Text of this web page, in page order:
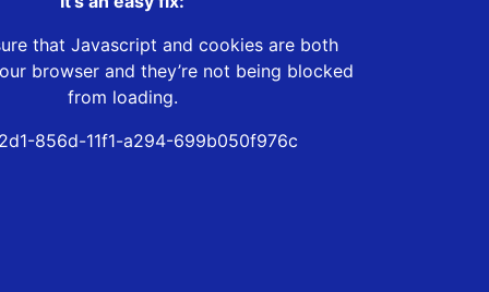
that Javascript and cookies are both
browser and they’re not being blocked
from loading.
856d-11f1-a294-699b050f976c